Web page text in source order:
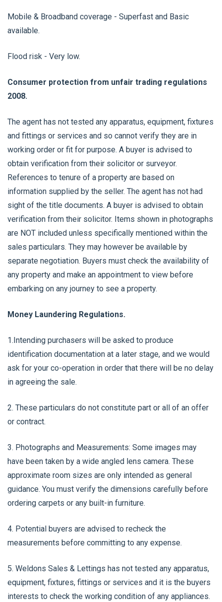
Mobile & Broadband coverage - Superfast and Basic
available.
Flood risk - Very low.
Consumer protection from unfair trading regulations
2008.
The agent has not tested any apparatus, equipment, fixtures
and fittings or services and so cannot verify they are in
working order or fit for purpose. A buyer is advised to
obtain verification from their solicitor or surveyor.
References to tenure of a property are based on
information supplied by the seller. The agent has not had
sight of the title documents. A buyer is advised to obtain
verification from their solicitor. Items shown in photographs
are NOT included unless specifically mentioned within the
sales particulars. They may however be available by
separate negotiation. Buyers must check the availability of
any property and make an appointment to view before
embarking on any journey to see a property.
Money Laundering Regulations.
1.Intending purchasers will be asked to produce
identification documentation at a later stage, and we would
ask for your co-operation in order that there will be no delay
in agreeing the sale.
2. These particulars do not constitute part or all of an offer
or contract.
3. Photographs and Measurements: Some images may
have been taken by a wide angled lens camera. These
approximate room sizes are only intended as general
guidance. You must verify the dimensions carefully before
ordering carpets or any built-in furniture.
4. Potential buyers are advised to recheck the
measurements before committing to any expense.
5. Weldons Sales & Lettings has not tested any apparatus,
equipment, fixtures, fittings or services and it is the buyers
interests to check the working condition of any appliances.